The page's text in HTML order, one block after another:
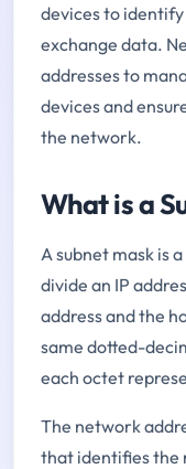
devices to
exchange data.
addresses to
devices and
the network.
What is a
A subnet mask is
divide an IP
address and the
same dotted-
each octet
The network
that identifies the